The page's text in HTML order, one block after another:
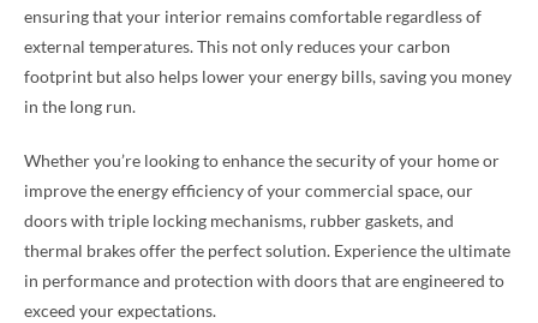
ensuring that your interior remains comfortable regardless of
external temperatures. This not only reduces your carbon
footprint but also helps lower your energy bills, saving you money
in the long run.
Whether you’re looking to enhance the security of your home or
improve the energy efficiency of your commercial space, our
doors with triple locking mechanisms, rubber gaskets, and
thermal brakes offer the perfect solution. Experience the ultimate
in performance and protection with doors that are engineered to
exceed your expectations.